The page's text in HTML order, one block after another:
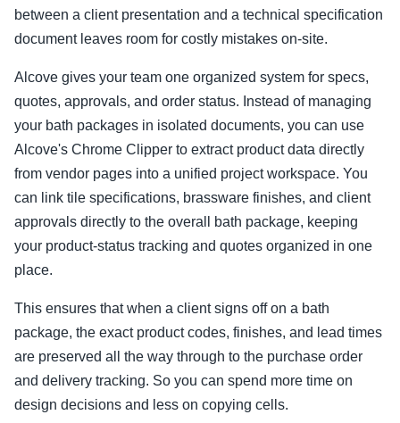
between a client presentation and a technical specification
document leaves room for costly mistakes on-site.
Alcove gives your team one organized system for specs,
quotes, approvals, and order status. Instead of managing
your bath packages in isolated documents, you can use
Alcove's Chrome Clipper to extract product data directly
from vendor pages into a unified project workspace. You
can link tile specifications, brassware finishes, and client
approvals directly to the overall bath package, keeping
your product-status tracking and quotes organized in one
place.
This ensures that when a client signs off on a bath
package, the exact product codes, finishes, and lead times
are preserved all the way through to the purchase order
and delivery tracking. So you can spend more time on
design decisions and less on copying cells.